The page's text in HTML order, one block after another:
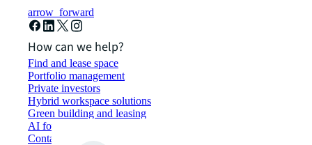
arrow_forward
How can we help?
Find and lease space
Portfolio management
Private investors
Hybrid workspace solutions
Green building and leasing
AI for commercial real estate
Contact us